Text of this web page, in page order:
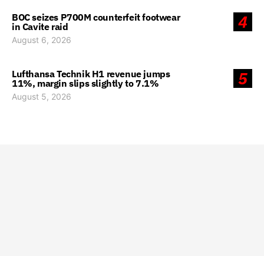
4
BOC seizes P700M counterfeit footwear
in Cavite raid
August 6, 2026
5
Lufthansa Technik H1 revenue jumps
11%, margin slips slightly to 7.1%
August 5, 2026